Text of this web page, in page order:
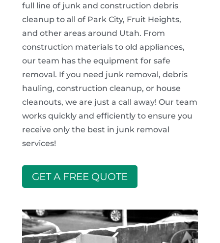
full line of junk and construction debris
cleanup to all of Park City, Fruit Heights,
and other areas around Utah. From
construction materials to old appliances,
our team has the equipment for safe
removal. If you need junk removal, debris
hauling, construction cleanup, or house
cleanouts, we are just a call away! Our team
works quickly and efficiently to ensure you
receive only the best in junk removal
services!
GET A FREE QUOTE